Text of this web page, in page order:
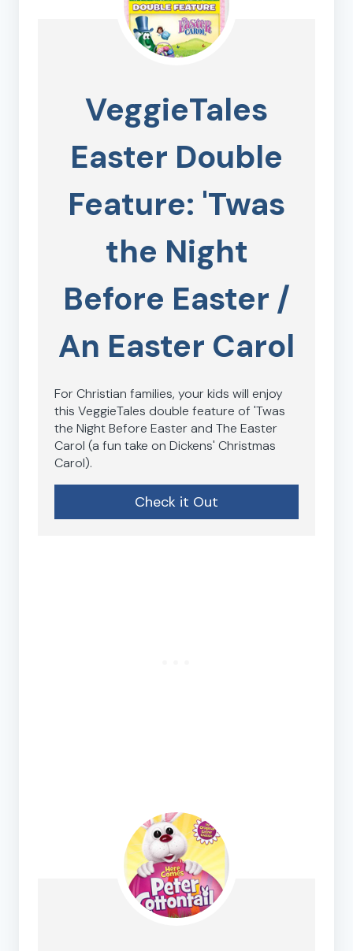
VeggieTales
Easter Double
Feature: 'Twas
the Night
Before Easter /
An Easter Carol
For Christian families, your kids will enjoy
this VeggieTales double feature of 'Twas
the Night Before Easter and The Easter
Carol (a fun take on Dickens' Christmas
Carol).
Check it Out